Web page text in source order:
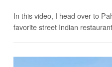
In this video, I head over to
favorite street Indian